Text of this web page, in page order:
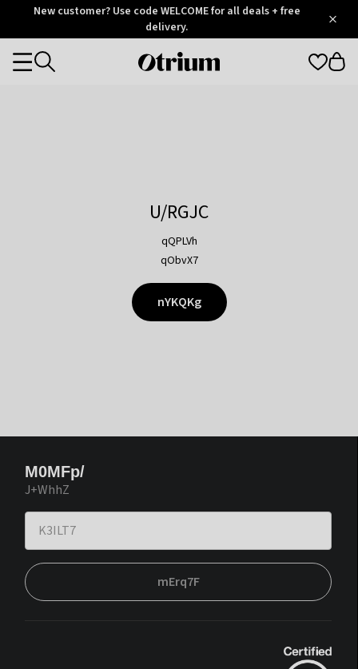
OtriumNew customer? Use code WELCOME for all deals + free
delivery.
Otrium
Categories
U/RGJC
qQPLVh
qObvX7
nYKQKg
M0MFp/
J+WhhZ
mErq7F